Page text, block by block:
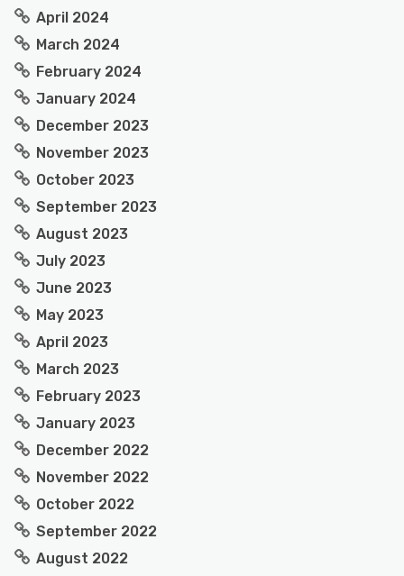
April 2024
March 2024
February 2024
January 2024
December 2023
November 2023
October 2023
September 2023
August 2023
July 2023
June 2023
May 2023
April 2023
March 2023
February 2023
January 2023
December 2022
November 2022
October 2022
September 2022
August 2022